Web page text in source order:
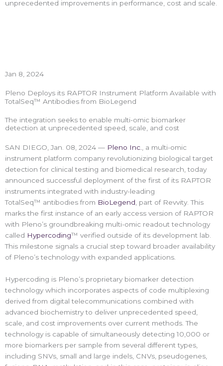
unprecedented improvements in performance, cost and scale.
Jan 8, 2024
Pleno Deploys its RAPTOR Instrument Platform Available with
TotalSeq™ Antibodies from BioLegend
The integration seeks to enable multi-omic biomarker
detection at unprecedented speed, scale, and cost
SAN DIEGO, Jan. 08, 2024 — Pleno Inc.
, a multi-omic
instrument platform company revolutionizing biological target
detection for clinical testing and biomedical research, today
announced successful deployment of the first of its RAPTOR
instruments integrated with industry-leading
TotalSeq™ antibodies from BioLegend , part of Revvity. This
marks the first instance of an early access version of RAPTOR
with Pleno’s groundbreaking multi-omic readout technology
called Hypercoding™ verified outside of its development lab.
This milestone signals a crucial step toward broader availability
of Pleno’s technology with expanded applications.
Hypercoding is Pleno’s proprietary biomarker detection
technology which incorporates aspects of code multiplexing
derived from digital telecommunications combined with
advanced biochemistry to deliver unprecedented speed,
scale, and cost improvements over current methods. The
technology is capable of simultaneously detecting 10,000 or
more biomarkers per sample from several different types,
including SNVs, small and large indels, CNVs, pseudogenes,